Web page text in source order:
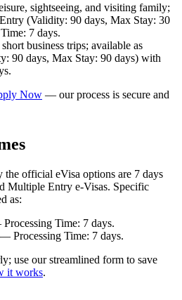
sightseeing, and visiting family;
(Validity: 90 days, Max Stay: 30
7 days.
business trips; available as
90 days, Max Stay: 90 days) with
Now — our process is secure and
the official eVisa options are 7 days
Multiple Entry e-Visas. Specific
as:
Time: 7 days.
Processing Time: 7 days.
use our streamlined form to save
it works.